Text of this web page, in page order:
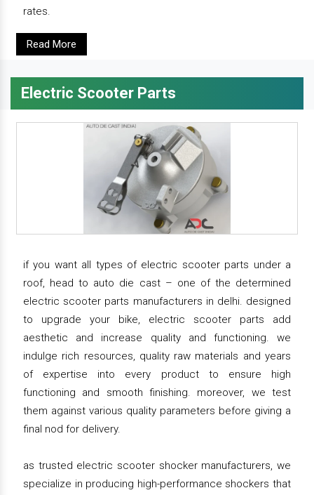
rates.
Read More
Electric Scooter Parts
if you want all types of electric scooter parts under a
roof, head to auto die cast – one of the determined
electric scooter parts manufacturers in delhi. designed
to upgrade your bike, electric scooter parts add
aesthetic and increase quality and functioning. we
indulge rich resources, quality raw materials and years
of expertise into every product to ensure high
functioning and smooth finishing. moreover, we test
them against various quality parameters before giving a
final nod for delivery.
as trusted electric scooter shocker manufacturers, we
specialize in producing high-performance shockers that